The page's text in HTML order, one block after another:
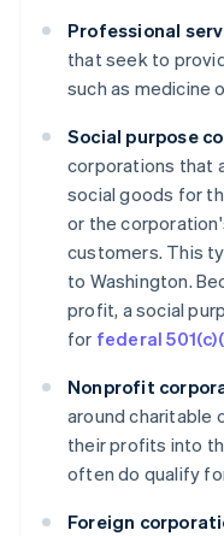
Professional
that seek to
such as medicine
Social purpose
corporations that
social goods for
or the
customers. This
to Washington.
profit, a social
for federal
Nonprofit
around charitable
their profits into
often do qualify
Foreign